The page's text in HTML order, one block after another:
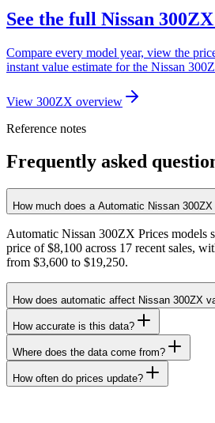
See the full Nissan
Compare every model year, view the
instant value estimate for the Nissan
View 300ZX overview
Reference notes
Frequently asked
How much does a Automatic Nissan
Automatic Nissan 300ZX Prices models
price of $8,100 across 17 recent sales,
from $3,600 to $19,250.
How does automatic affect Nissan 300ZX
How accurate is this data?
Where does the data come from?
How often do prices update?